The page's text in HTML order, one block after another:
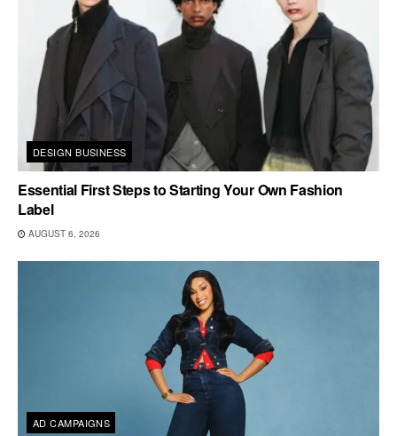
DESIGN BUSINESS
Essential First Steps to Starting Your Own Fashion
Label
AUGUST 6, 2026
AD CAMPAIGNS